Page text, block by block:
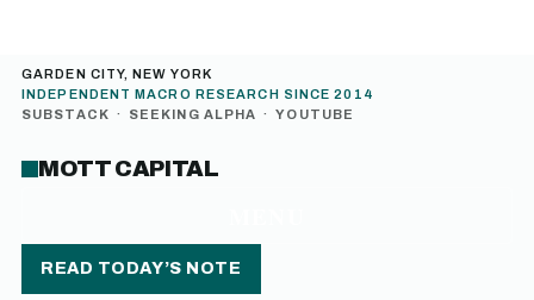
GARDEN CITY, NEW YORK
INDEPENDENT MACRO RESEARCH SINCE 2014
SUBSTACK · SEEKING ALPHA · YOUTUBE
MOTT CAPITAL
READ TODAY’S NOTE